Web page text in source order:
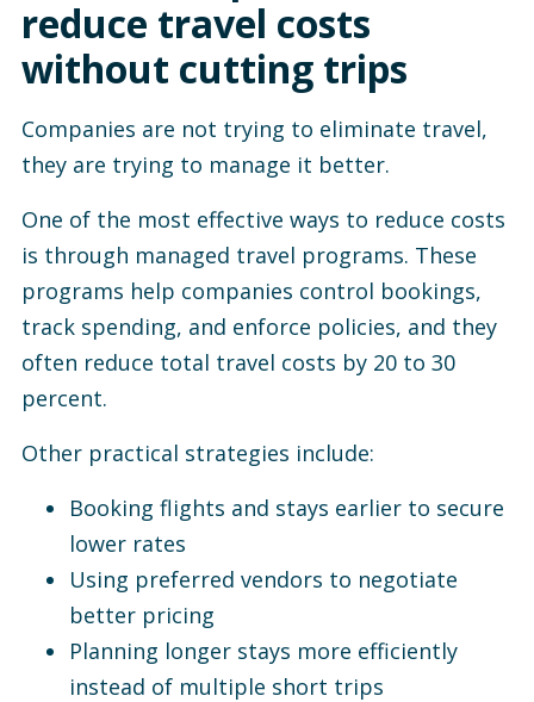
reduce travel costs
without cutting trips
Companies are not trying to eliminate travel,
they are trying to manage it better.
One of the most effective ways to reduce costs
is through managed travel programs. These
programs help companies control bookings,
track spending, and enforce policies, and they
often reduce total travel costs by 20 to 30
percent.
Other practical strategies include:
Booking flights and stays earlier to secure
lower rates
Using preferred vendors to negotiate
better pricing
Planning longer stays more efficiently
instead of multiple short trips